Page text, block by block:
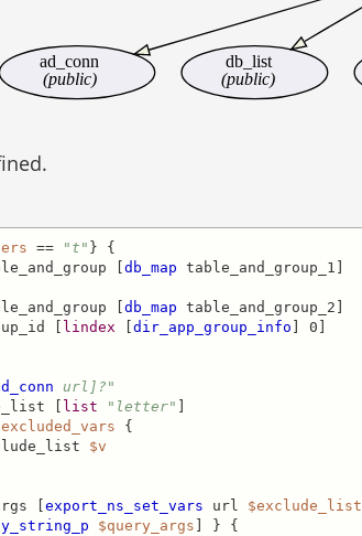
ad_conn
(public)
db_list
(public)
== "t" } {
[ db_map table_and_group_1]
[ db_map table_and_group_2]
[ lindex dir_app_group_info ] 0]
url]?"
[ list "letter"
{
$v
[ export_ns_set_vars url $exclude_list
$query_args ] } {